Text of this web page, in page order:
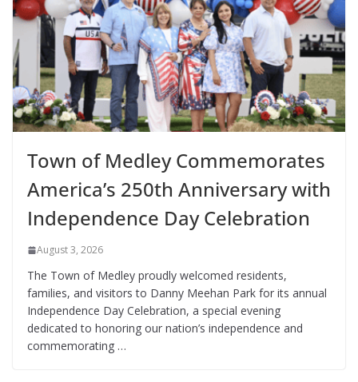
Town of Medley Commemorates
America’s 250th Anniversary with
Independence Day Celebration
August 3, 2026
The Town of Medley proudly welcomed residents,
families, and visitors to Danny Meehan Park for its annual
Independence Day Celebration, a special evening
dedicated to honoring our nation’s independence and
commemorating …